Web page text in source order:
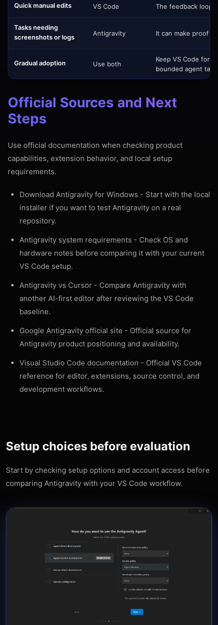
Quick manual edits VS Code The feedback loop
Tasks needing
screenshots or logs
Antigravity It can make proof
Gradual adoption Use both
Keep VS Code for
bounded agent
Official Sources and Next
Steps
Use official documentation when checking product
capabilities, extension behavior, and local setup
requirements.
Download Antigravity for Windows - Start with the local
installer if you want to test Antigravity on a real
repository.
Antigravity system requirements - Check OS and
hardware notes before comparing it with your current
VS Code setup.
Antigravity vs Cursor - Compare Antigravity with
another AI-first editor after reviewing the VS Code
baseline.
Google Antigravity official site - Official source for
Antigravity product positioning and availability.
Visual Studio Code documentation - Official VS Code
reference for editor, extensions, source control, and
development workflows.
Setup choices before evaluation
Start by checking setup options and account access before
comparing Antigravity with your VS Code workflow.